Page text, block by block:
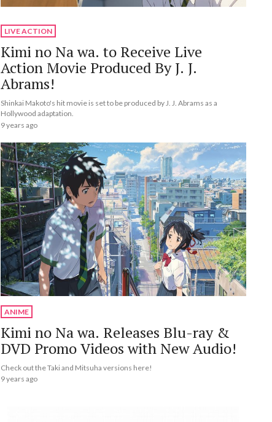
LIVE ACTION
Kimi no Na wa. to Receive Live
Action Movie Produced By J. J.
Abrams!
Shinkai Makoto's hit movie is set to be produced by J. J. Abrams as a
Hollywood adaptation.
9 years ago
ANIME
Kimi no Na wa. Releases Blu-ray &
DVD Promo Videos with New Audio!
Check out the Taki and Mitsuha versions here!
9 years ago